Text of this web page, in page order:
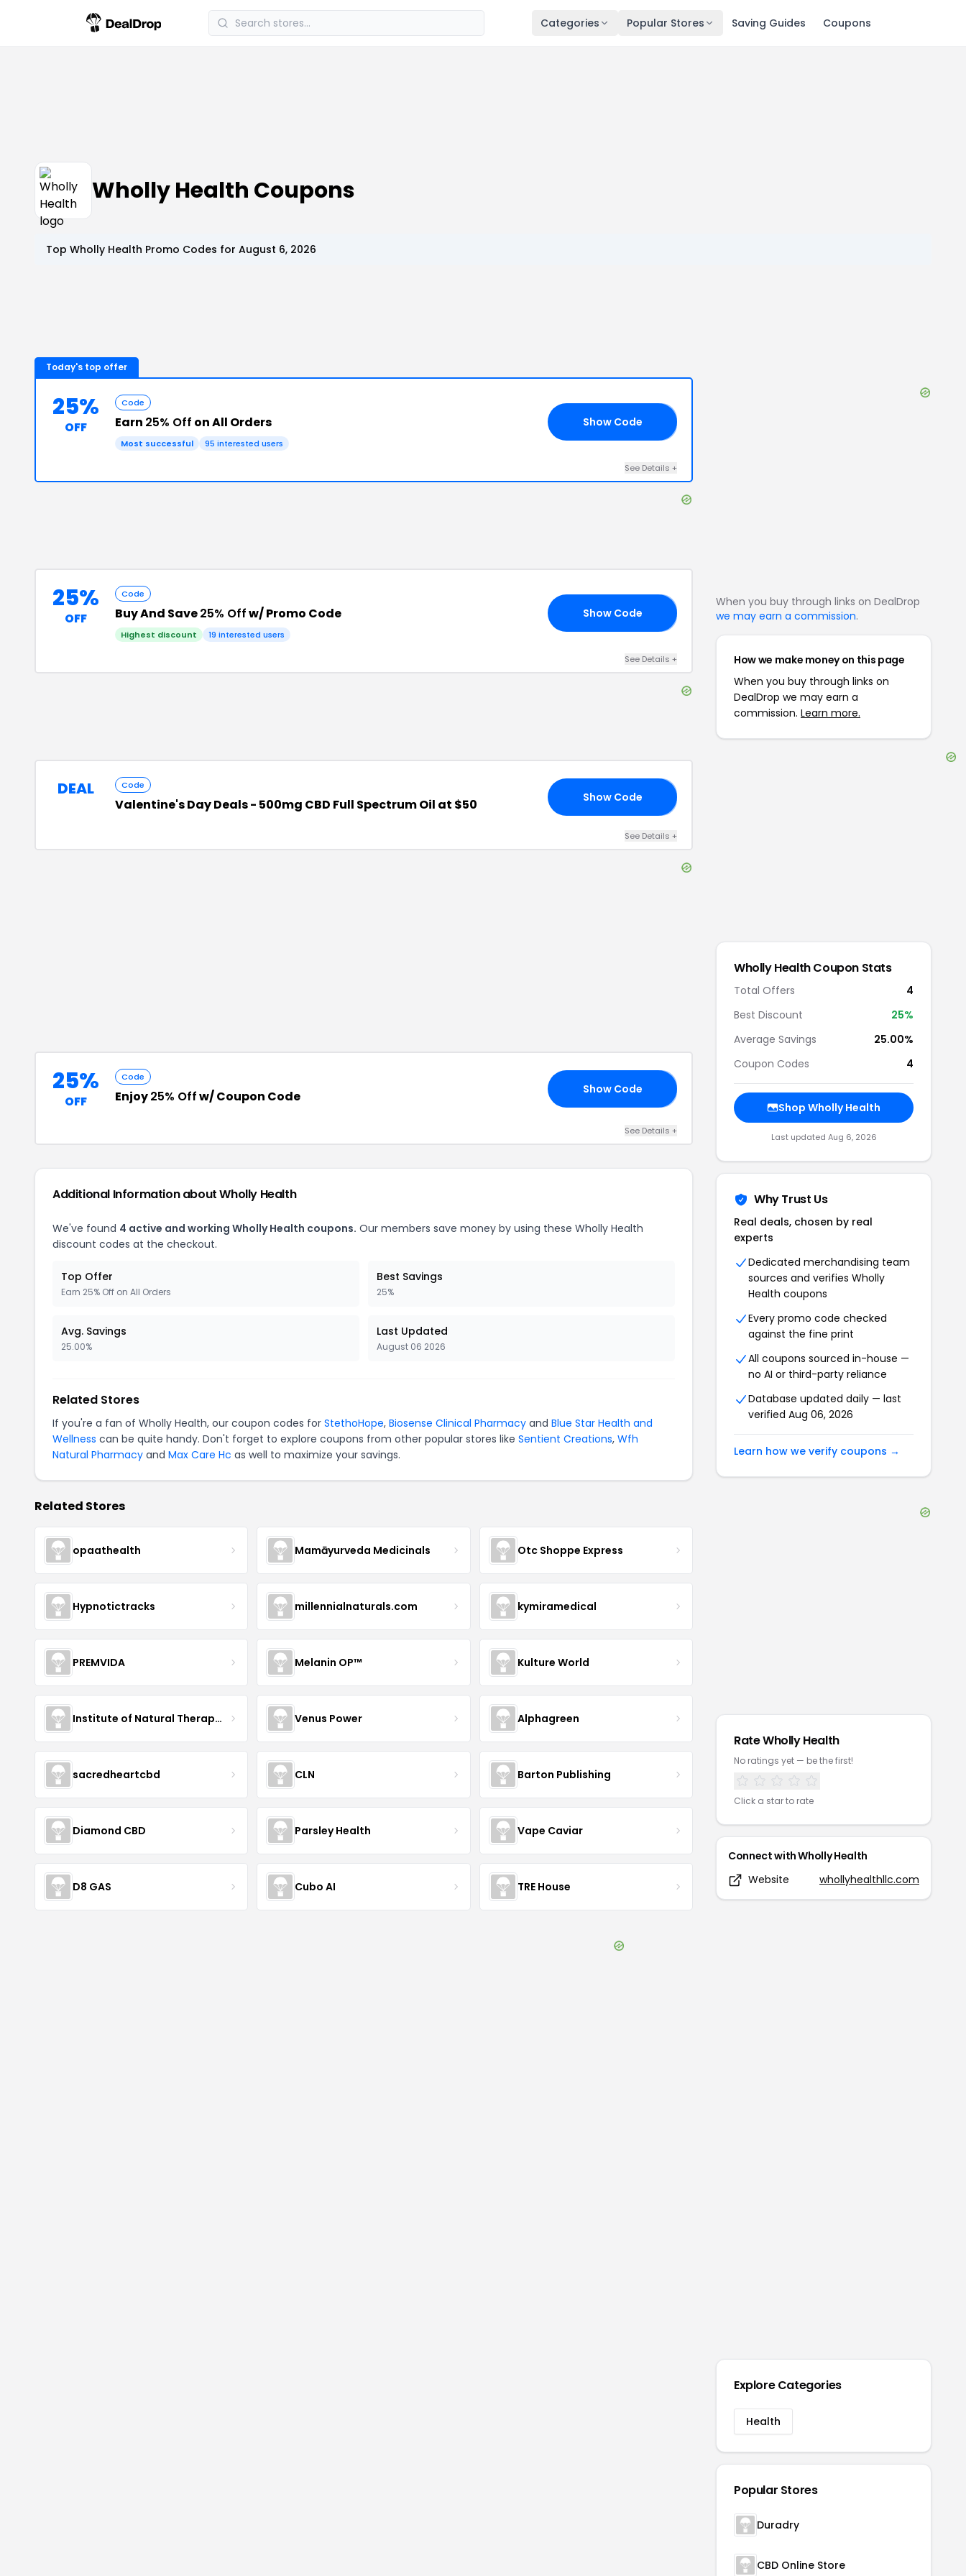
Categories Popular Stores Saving Guides Coupons
Wholly Health Coupons
Top Wholly Health Promo Codes for August 6, 2026
Today's top offer
25%
OFF
Code
Earn 25% Off on All Orders
Most successful 95 interested users
Show Code
See Details +
25%
OFF
Code
Buy And Save25% Offw/ Promo Code
Highest discount 19 interested users
Show Code
See Details +
DEAL Code
Valentine's Day Deals - 500mg CBD Full Spectrum Oil at $50 Show Code
See Details +
25%
OFF
Code
Enjoy25% Offw/ Coupon Code Show Code
See Details +
Additional Information aboutWholly Health
We've found 4 active and working Wholly Health coupons. Our members save money by using these Wholly Health
discount codes at the checkout.
Top Offer
Earn 25% Off on All Orders
Best Savings
25%
Avg. Savings
25.00%
Last Updated
August 06 2026
Related Stores
If you're a fan of Wholly Health, our coupon codes for StethoHope, Biosense Clinical Pharmacy and Blue Star Health and
Wellness can be quite handy. Don't forget to explore coupons from other popular stores like Sentient Creations, Wfh
Natural Pharmacy and Max Care Hc as well to maximize your savings.
Related Stores
opaathealth Mamāyurveda Medicinals Otc Shoppe Express
Hypnotictracks millennialnaturals.com kymiramedical
PREMVIDA Melanin OP™ Kulture World
Institute of Natural Therapeutics Venus Power Alphagreen
sacredheartcbd CLN Barton Publishing
Diamond CBD Parsley Health Vape Caviar
D8 GAS Cubo AI TRE House
When you buy through links on DealDrop
we may earn a commission.
How we make money on this page
When you buy through links on
DealDrop we may earn a
commission. Learn more.
Wholly HealthCoupon Stats
Total Offers
4
Best Discount
25%
Average Savings
25.00%
Coupon Codes
4
Shop Wholly Health
Last updated Aug 6, 2026
Why Trust Us
Real deals, chosen by real
experts
Dedicated merchandising team
sources and verifies Wholly
Health coupons
Every promo code checked
against the fine print
All coupons sourced in-house —
no AI or third-party reliance
Database updated daily — last
verified Aug 06, 2026
Learn how we verify coupons →
RateWholly Health
No ratings yet — be the first!
Click a star to rate
Connect withWholly Health
Website
whollyhealthllc.com
Explore Categories
Health
Popular Stores
Duradry
CBD Online Store